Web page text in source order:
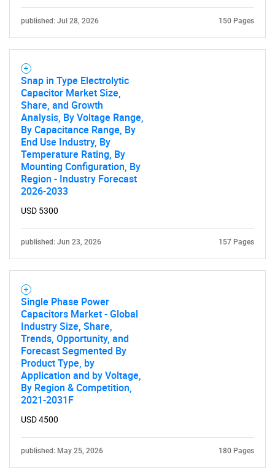
published: Jul 28, 2026 150 Pages
Snap in Type Electrolytic
Capacitor Market Size,
Share, and Growth
Analysis, By Voltage Range,
By Capacitance Range, By
End Use Industry, By
Temperature Rating, By
Mounting Configuration, By
Region - Industry Forecast
2026-2033
USD 5300
published: Jun 23, 2026 157 Pages
Single Phase Power
Capacitors Market - Global
Industry Size, Share,
Trends, Opportunity, and
Forecast Segmented By
Product Type, by
Application and by Voltage,
By Region & Competition,
2021-2031F
USD 4500
published: May 25, 2026 180 Pages